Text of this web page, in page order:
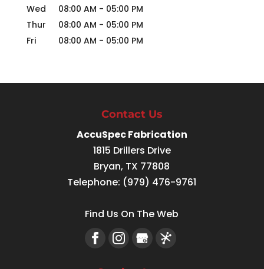
Wed
08:00 AM - 05:00 PM
Thur
08:00 AM - 05:00 PM
Fri
08:00 AM - 05:00 PM
Contact Us
AccuSpec Fabrication
1815 Drillers Drive
Bryan, TX 77808
Telephone: (979) 476-9761
Find Us On The Web